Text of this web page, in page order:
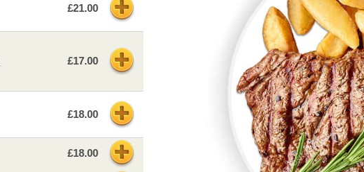
£21.00
£17.00
£18.00
£18.00